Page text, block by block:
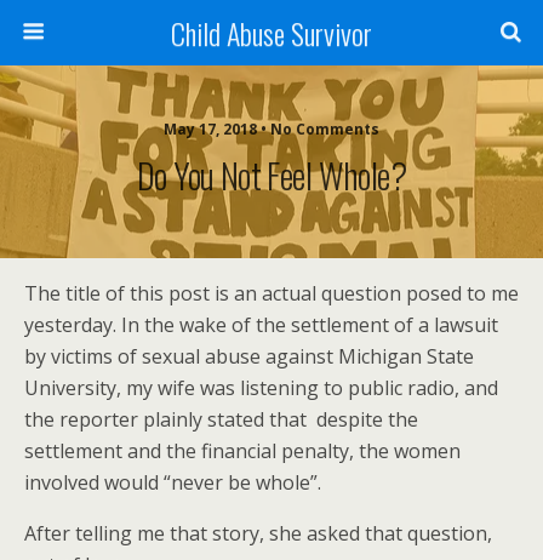
Child Abuse Survivor
May 17, 2018 • No Comments
Do You Not Feel Whole?
The title of this post is an actual question posed to me
yesterday. In the wake of the settlement of a lawsuit
by victims of sexual abuse against Michigan State
University, my wife was listening to public radio, and
the reporter plainly stated that despite the
settlement and the financial penalty, the women
involved would “never be whole”.
After telling me that story, she asked that question,